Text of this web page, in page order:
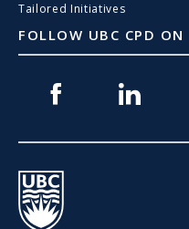
Tailored Initiatives
FOLLOW UBC CPD ON
Facebook Linkedin